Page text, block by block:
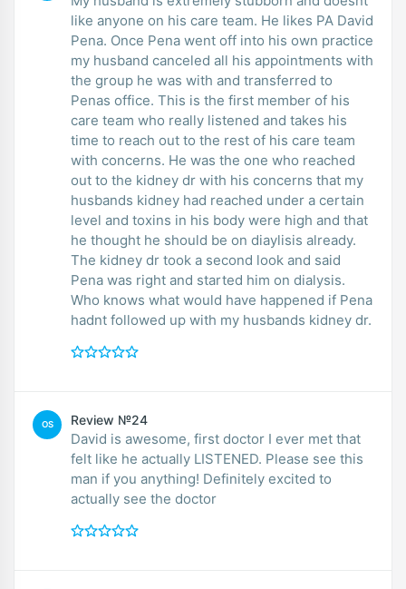
like anyone on his care team. He likes PA David
Pena. Once Pena went off into his own practice
my husband canceled all his appointments with
the group he was with and transferred to
Penas office. This is the first member of his
care team who really listened and takes his
time to reach out to the rest of his care team
with concerns. He was the one who reached
out to the kidney dr with his concerns that my
husbands kidney had reached under a certain
level and toxins in his body were high and that
he thought he should be on diaylisis already.
The kidney dr took a second look and said
Pena was right and started him on dialysis.
Who knows what would have happened if Pena
hadnt followed up with my husbands kidney dr.
OS Review №24
David is awesome, first doctor I ever met that
felt like he actually LISTENED. Please see this
man if you anything! Definitely excited to
actually see the doctor